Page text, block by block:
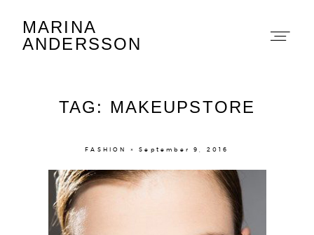
MARINA
ANDERSSON
TAG: MAKEUPSTORE
FASHION × September 9, 2016
Marina Andersson
About
Portfolio